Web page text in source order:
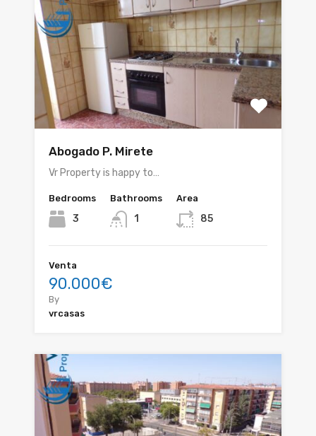
Abogado P. Mirete
Vr Property is happy to…
Bedrooms
3
Bathrooms
1
Area
85
Venta
90.000€
By
vrcasas